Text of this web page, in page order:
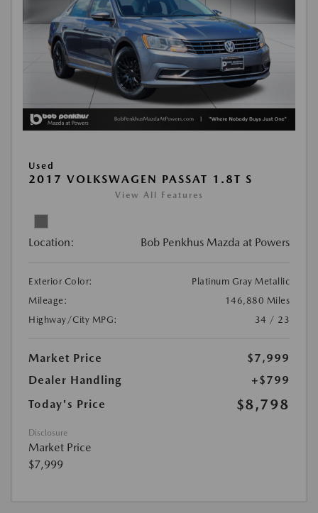
Used
2017 VOLKSWAGEN PASSAT 1.8T S
View All Features
Location: Bob Penkhus Mazda at Powers
Exterior Color:
Platinum Gray Metallic
Mileage:
146,880 Miles
Highway/City MPG:
34 / 23
Market Price
$7,999
Dealer Handling
+$799
Today's Price
$8,798
Disclosure
Market Price
$7,999